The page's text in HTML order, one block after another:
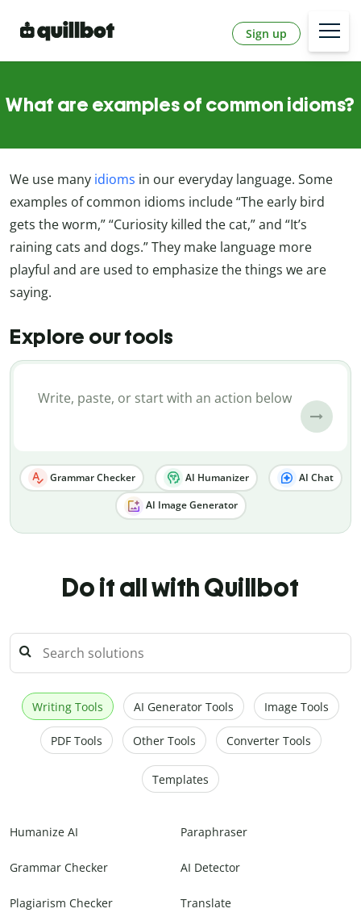
Sign up
What are examples of common idioms?
We use many idioms in our everyday language. Some
examples of common idioms include “The early bird
gets the worm,” “Curiosity killed the cat,” and “It’s
raining cats and dogs.” They make language more
playful and are used to emphasize the things we are
saying.
Explore our tools
Grammar Checker AI Humanizer AI Chat
AI Image Generator
Do it all with Quillbot
Writing Tools AI Generator Tools Image Tools
PDF Tools Other Tools Converter Tools
Templates
Humanize AI Paraphraser
Grammar Checker AI Detector
Plagiarism Checker Translate